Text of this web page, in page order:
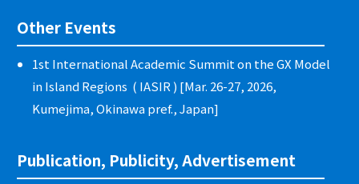
Other Events
1st International Academic Summit on the GX Model
in Island Regions ( IASIR ) [Mar. 26-27, 2026,
Kumejima, Okinawa pref., Japan]
Publication, Publicity, Advertisement